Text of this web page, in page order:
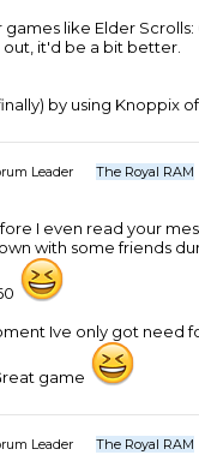
like Elder Scrolls:
it'd be a bit better.
by using Knoppix
Leader
The Royal RAM
I even read your
with some friends
Ive only got need
game
Leader
The Royal RAM